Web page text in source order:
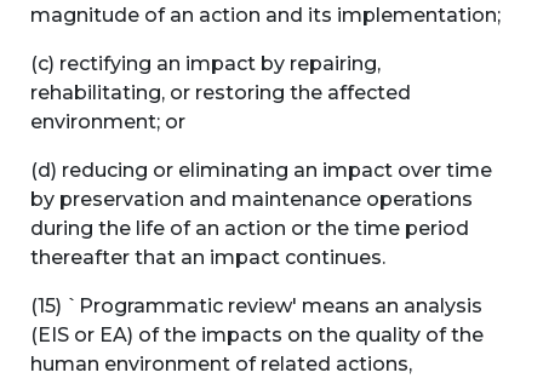
magnitude of an action and its implementation;
(c) rectifying an impact by repairing,
rehabilitating, or restoring the affected
environment; or
(d) reducing or eliminating an impact over time
by preservation and maintenance operations
during the life of an action or the time period
thereafter that an impact continues.
(15) `Programmatic review' means an analysis
(EIS or EA) of the impacts on the quality of the
human environment of related actions,